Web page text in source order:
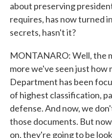
about preserving
requires, has now turned
secrets, hasn't it?
MONTANARO: Well, the
more we've seen just how
Department has been
of highest classification,
defense. And now, we
those documents. But
on, they're going to be